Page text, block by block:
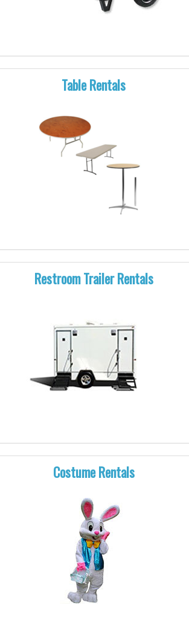
Table Rentals
Restroom Trailer Rentals
Costume Rentals